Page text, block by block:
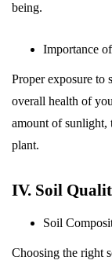
being.
Importance
Proper exposure to
overall health of
amount of sunlight,
plant.
IV. Soil
Soil
Choosing the right